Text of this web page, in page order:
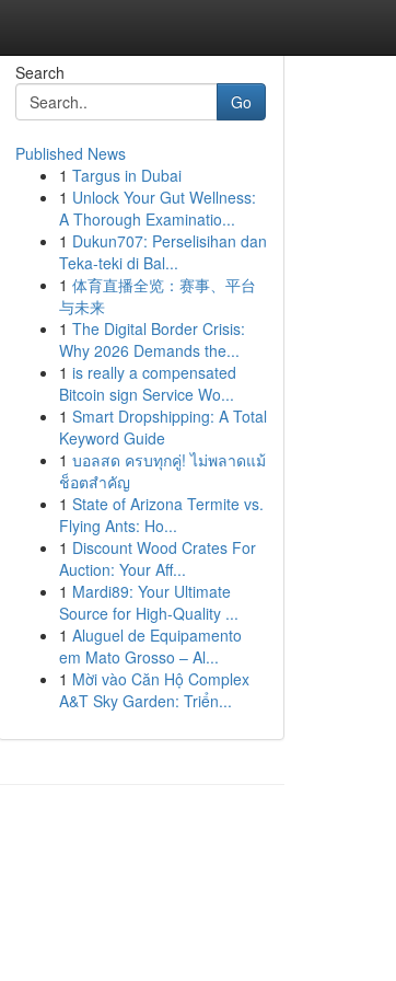
Search
Go
Published News
1 Targus in Dubai
1 Unlock Your Gut Wellness:
A Thorough Examinatio...
1 Dukun707: Perselisihan dan
Teka-teki di Bal...
1 体育直播全览：赛事、平台
与未来
1 The Digital Border Crisis:
Why 2026 Demands the...
1 is really a compensated
Bitcoin sign Service Wo...
1 Smart Dropshipping: A Total
Keyword Guide
1 บอลสด ครบทุกคู่! ไม่พลาดแม้
ช็อตสำคัญ
1 State of Arizona Termite vs.
Flying Ants: Ho...
1 Discount Wood Crates For
Auction: Your Aff...
1 Mardi89: Your Ultimate
Source for High-Quality ...
1 Aluguel de Equipamento
em Mato Grosso – Al...
1 Mời vào Căn Hộ Complex
A&T Sky Garden: Triển...